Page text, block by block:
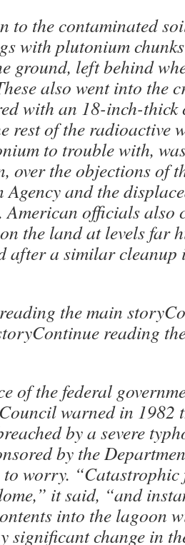
to the contaminated
with plutonium
ground, left behind
also went into the
with an 18-inch-thick
rest of the radioactive
to trouble with,
over the objections of
and the
American officials also
the land at levels far
after a similar cleanup
the main
reading
of the federal
warned in 1982
by a severe
by the
to worry.
it said, “and
into the lagoon
significant change in